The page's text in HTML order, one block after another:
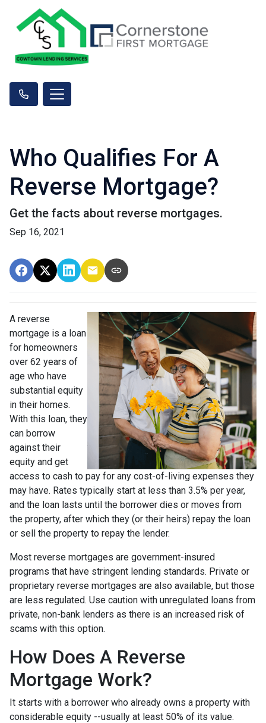
Who Qualifies For A
Reverse Mortgage?
Get the facts about reverse mortgages.
Sep 16, 2021
A reverse
mortgage is a loan
for homeowners
over 62 years of
age who have
substantial equity
in their homes.
With this loan, they
can borrow
against their
equity and get
access to cash to pay for any cost-of-living expenses they
may have. Rates typically start at less than 3.5% per year,
and the loan lasts until the borrower dies or moves from
the property, after which they (or their heirs) repay the loan
or sell the property to repay the lender.
Most reverse mortgages are government-insured
programs that have stringent lending standards. Private or
proprietary reverse mortgages are also available, but those
are less regulated. Use caution with unregulated loans from
private, non-bank lenders as there is an increased risk of
scams with this option.
How Does A Reverse
Mortgage Work?
It starts with a borrower who already owns a property with
considerable equity --usually at least 50% of its value.